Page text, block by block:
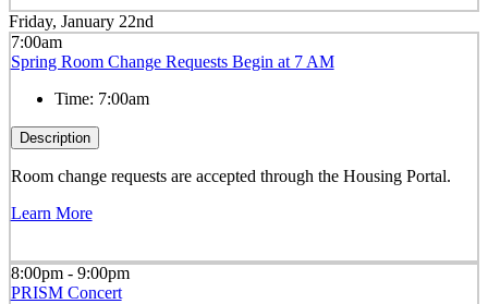
Friday, January 22nd
7:00am
Spring Room Change Requests Begin at 7 AM
Time: 7:00am
Description
Room change requests are accepted through the Housing Portal.
Learn More
8:00pm - 9:00pm
PRISM Concert